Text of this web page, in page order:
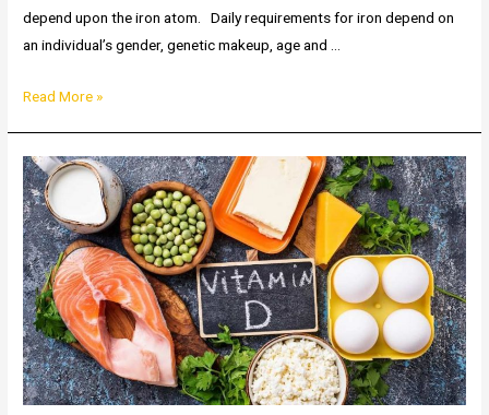
depend upon the iron atom. Daily requirements for iron depend on
an individual’s gender, genetic makeup, age and …
Two
Iron:
Anemia
&
Hemochromatosis
Read More »